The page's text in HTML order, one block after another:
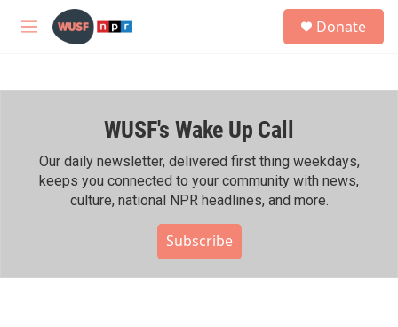
Skip to main content
M
h
Donate
WUSF's Wake Up Call
Our daily newsletter, delivered first thing weekdays,
keeps you connected to your community with news,
culture, national NPR headlines, and more.
Subscribe